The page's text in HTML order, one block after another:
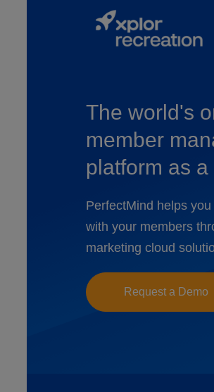
The world's
member
platform as a
PerfectMind helps
with your members
marketing cloud
Request a Demo